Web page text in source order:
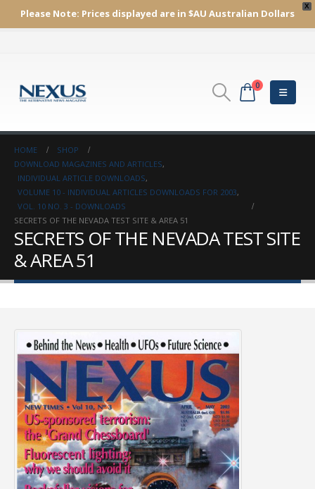
X
Please Note: Prices displayed are in $AU Australian Dollars
0
HOME
SHOP
DOWNLOAD MAGAZINES AND ARTICLES,
INDIVIDUAL ARTICLE DOWNLOADS,
VOLUME 10 - INDIVIDUAL ARTICLES DOWNLOADS FOR 2003,
VOL. 10 NO. 3 - DOWNLOADS
SECRETS OF THE NEVADA TEST SITE & AREA 51
SECRETS OF THE NEVADA TEST SITE
& AREA 51